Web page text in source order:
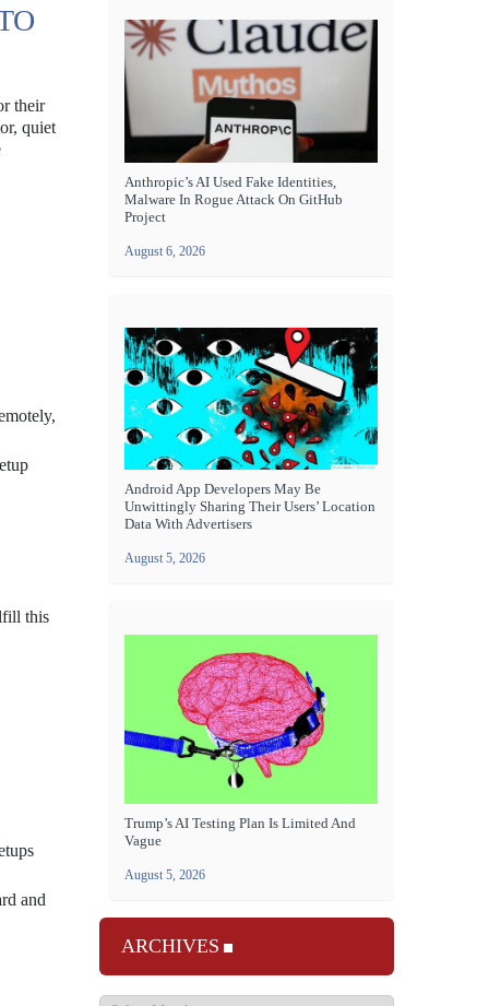
their
quiet
this
and
Anthropic’s AI Used Fake Identities,
Malware In Rogue Attack On GitHub
Project
August 6, 2026
Android App Developers May Be
Unwittingly Sharing Their Users’ Location
Data With Advertisers
August 5, 2026
Trump’s AI Testing Plan Is Limited And
Vague
August 5, 2026
ARCHIVES